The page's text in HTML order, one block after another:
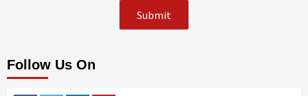
Follow Us On